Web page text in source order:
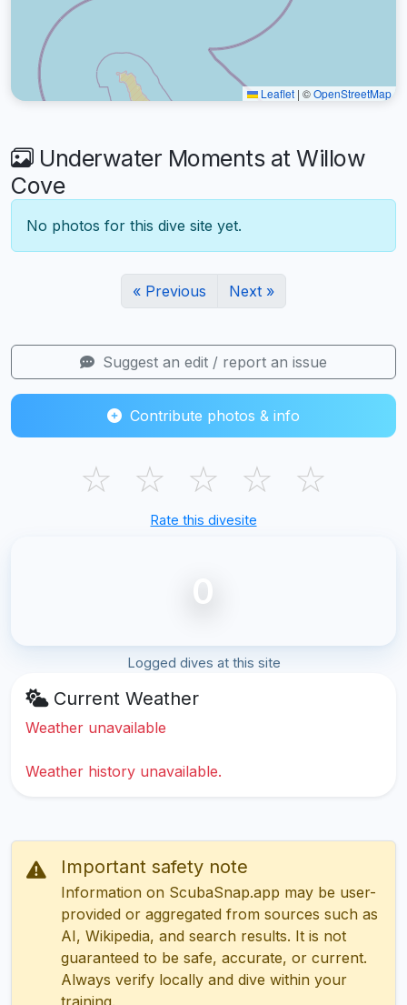
Leaflet | ©OpenStreetMap
Underwater Moments at Willow
Cove
No photos for this dive site yet.
« Previous Next »
Suggest an edit / report an issue
Contribute photos & info
☆ ☆ ☆ ☆ ☆
Rate this divesite
0
Logged dives at this site
Current Weather
Weather unavailable
Weather history unavailable.
Important safety note
Information on ScubaSnap.app may be user-
provided or aggregated from sources such as
AI, Wikipedia, and search results. It is not
guaranteed to be safe, accurate, or current.
Always verify locally and dive within your
training.